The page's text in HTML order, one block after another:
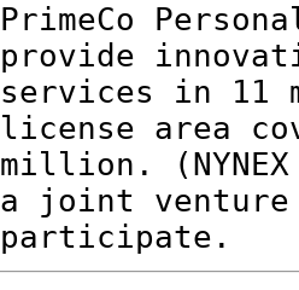
PrimeCo
provide
services in 11
license area
million.
a joint venture
participate.